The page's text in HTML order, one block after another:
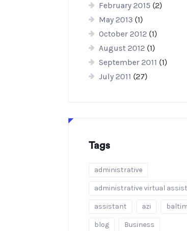
February 2015 (2)
May 2013 (1)
October 2012 (1)
August 2012 (1)
September 2011 (1)
July 2011 (27)
Tags
administrative
administrative virtual
assistant azi
blog Business